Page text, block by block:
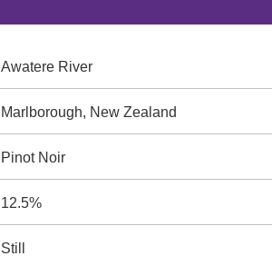
Awatere River
Marlborough, New Zealand
Pinot Noir
12.5%
Still